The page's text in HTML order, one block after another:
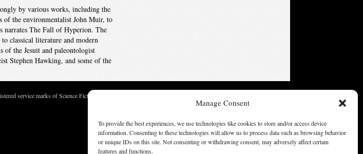
Manage Consent
To provide the best experiences, we use technologies like cookies to store and/or access device
information. Consenting to these technologies will allow us to process data such as browsing behavior
or unique IDs on this site. Not consenting or withdrawing consent, may adversely affect certain
features and functions.
by various works, including the
of the environmentalist John Muir, to
narrates The Fall of Hyperion. The
classical literature and modern
the Jesuit and paleontologist
Stephen Hawking, and some of the
service marks of Science Fiction and Fantasy Writers of America, Inc. Opinions expressed on this web site are
not necessarily those of SFWA.